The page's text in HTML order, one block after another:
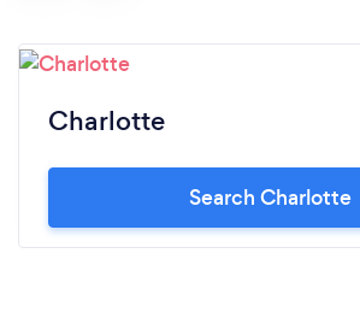
Charlotte
Search Charlotte